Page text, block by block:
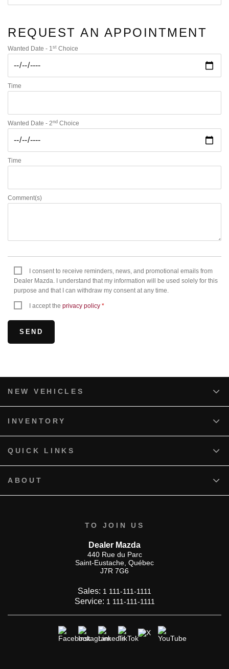
REQUEST AN APPOINTMENT
Wanted Date - 1st Choice
Time
Wanted Date - 2nd Choice
Time
Comment(s)
I consent to receive reminders, news, and promotional emails from
Dealer Mazda. I understand that my information will be used solely for this
purpose and that I can withdraw my consent at any time.
I accept the privacy policy *
TO JOIN US
Dealer Mazda
440 Rue du Parc
Saint-Eustache Québec
J7R 7G6
Sales: 1 111-111-1111
Service: 1 111-111-1111
NEW VEHICLES
INVENTORY
QUICK LINKS
ABOUT